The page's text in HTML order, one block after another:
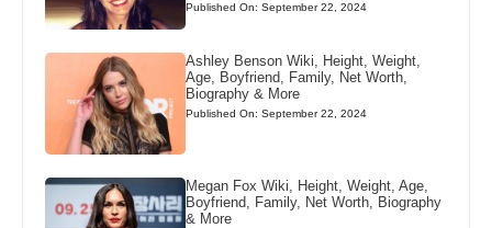
Published On: September 22, 2024
Ashley Benson Wiki, Height, Weight,
Age, Boyfriend, Family, Net Worth,
Biography & More
Published On: September 22, 2024
Megan Fox Wiki, Height, Weight, Age,
Boyfriend, Family, Net Worth, Biography
& More